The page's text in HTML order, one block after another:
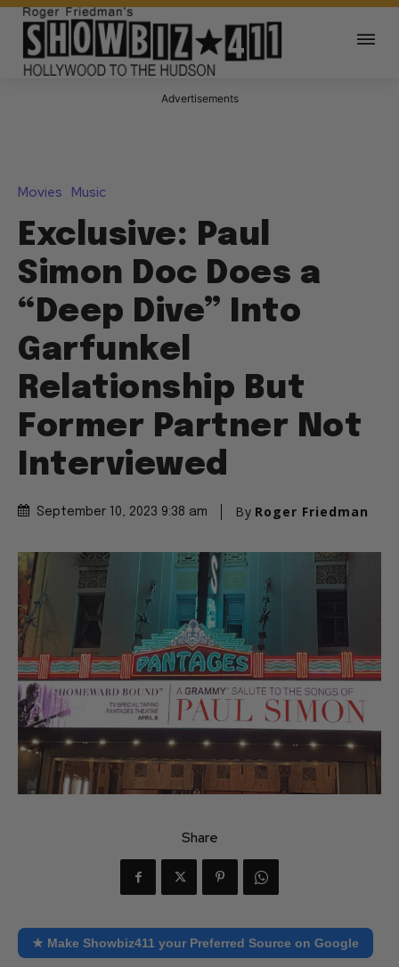
Advertisements
Movies Music
Exclusive: Paul
Simon Doc Does a
“Deep Dive” Into
Garfunkel
Relationship But
Former Partner Not
Interviewed
September 10, 2023 9:38 am By Roger Friedman
Share
★ Make Showbiz411 your Preferred Source on Google